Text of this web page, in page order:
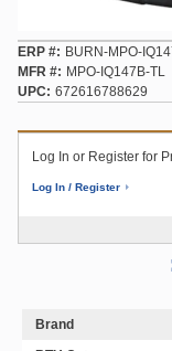
ERP #
BURN-MPO-
MFR #
MPO-IQ147B-TL
UPC
672616788629
Log In or Register for
Log In / Register
Brand